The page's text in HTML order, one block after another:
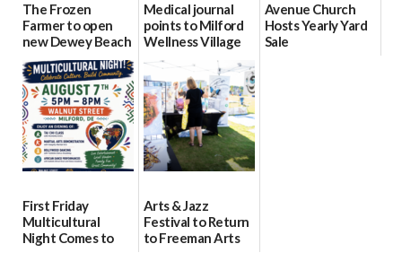
The Frozen
Farmer to open
new Dewey Beach
location
08/04/2026
Medical journal
points to Milford
Wellness Village
as model for rural
health care
07/31/2026
Avenue Church
Hosts Yearly Yard
Sale
First Friday
Multicultural
Night Comes to
Arts & Jazz
Festival to Return
to Freeman Arts